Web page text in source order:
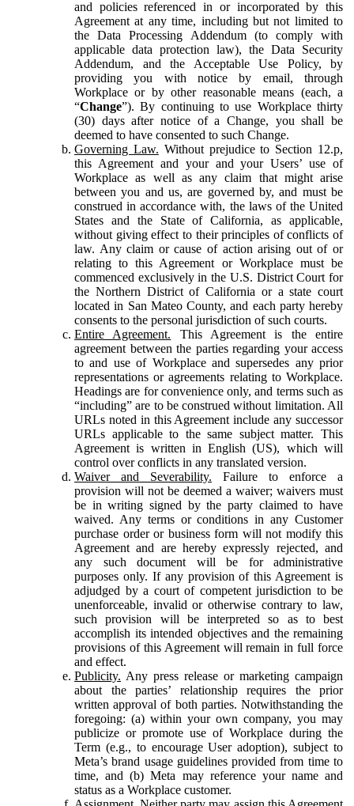
and policies referenced in or incorporated by this
Agreement at any time, including but not limited to
the Data Processing Addendum (to comply with
applicable data protection law), the Data Security
Addendum, and the Acceptable Use Policy, by
providing you with notice by email, through
Workplace or by other reasonable means (each, a
“Change”). By continuing to use Workplace thirty
(30) days after notice of a Change, you shall be
deemed to have consented to such Change.
Governing Law. Without prejudice to Section 12.p,
this Agreement and your and your Users’ use of
Workplace as well as any claim that might arise
between you and us, are governed by, and must be
construed in accordance with, the laws of the United
States and the State of California, as applicable,
without giving effect to their principles of conflicts of
law. Any claim or cause of action arising out of or
relating to this Agreement or Workplace must be
commenced exclusively in the U.S. District Court for
the Northern District of California or a state court
located in San Mateo County, and each party hereby
consents to the personal jurisdiction of such courts.
Entire Agreement. This Agreement is the entire
agreement between the parties regarding your access
to and use of Workplace and supersedes any prior
representations or agreements relating to Workplace.
Headings are for convenience only, and terms such as
“including” are to be construed without limitation. All
URLs noted in this Agreement include any successor
URLs applicable to the same subject matter. This
Agreement is written in English (US), which will
control over conflicts in any translated version.
Waiver and Severability. Failure to enforce a
provision will not be deemed a waiver; waivers must
be in writing signed by the party claimed to have
waived. Any terms or conditions in any Customer
purchase order or business form will not modify this
Agreement and are hereby expressly rejected, and
any such document will be for administrative
purposes only. If any provision of this Agreement is
adjudged by a court of competent jurisdiction to be
unenforceable, invalid or otherwise contrary to law,
such provision will be interpreted so as to best
accomplish its intended objectives and the remaining
provisions of this Agreement will remain in full force
and effect.
Publicity. Any press release or marketing campaign
about the parties’ relationship requires the prior
written approval of both parties. Notwithstanding the
foregoing: (a) within your own company, you may
publicize or promote use of Workplace during the
Term (e.g., to encourage User adoption), subject to
Meta’s brand usage guidelines provided from time to
time, and (b) Meta may reference your name and
status as a Workplace customer.